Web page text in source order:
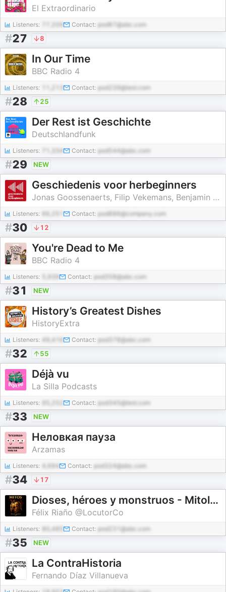
El Extraordinario
Listeners: Contact: pod87@abc.com
#27 8
In Our Time
BBC Radio 4
Listeners: Contact: pod239@test.com
#28 25
Der Rest ist Geschichte
Deutschlandfunk
Listeners: 71,334 Contact: pod544@abc.com
#29 NEW
Geschiedenis voor herbeginners
Jonas Goossenaerts, Filip Vekemans, Benjamin Goyvaerts, Laurent Poschet
Listeners: Contact: pod886@company.com
#30 12
You're Dead to Me
BBC Radio 4
Listeners: Contact: pod358@abc.com
#31 NEW
History’s Greatest Dishes
HistoryExtra
Listeners: 49,416 Contact: pod378@abc.com
#32 55
Déjà vu
La Silla Podcasts
Listeners: Contact: pod345@test.com
#33 NEW
‎Неловкая пауза
Arzamas
Listeners: 4,694 Contact: pod324@abc.com
#34 17
Dioses, héroes y monstruos - Mitología e Historia
Félix Riaño @LocutorCo
Listeners: 80,485 Contact: pod231@abc.com
#35 NEW
La ContraHistoria
Fernando Díaz Villanueva